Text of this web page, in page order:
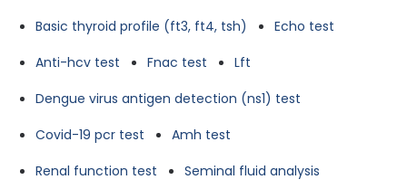
Basic thyroid profile (ft3, ft4, tsh)
Echo test
Anti-hcv test
Fnac test
Lft
Dengue virus antigen detection (ns1) test
Covid-19 pcr test
Amh test
Renal function test
Seminal fluid analysis